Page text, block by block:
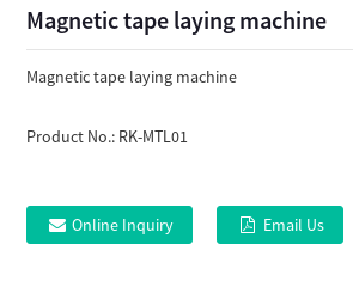
Magnetic tape laying machine
Magnetic tape laying machine
Product No.: RK-MTL01
Online Inquiry Email Us